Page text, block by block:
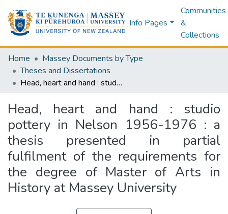
Info Pages
Communities
&
Collections
Home
Massey Documents by Type
Theses and Dissertations
Head, heart and hand : studio pottery in Nelson 1956-1976 : a thesis presented in partial fulfilment of the requirements for the degree of Master of Arts in History at Massey University
Head, heart and hand : studio
pottery in Nelson 1956-1976 : a
thesis presented in partial
fulfilment of the requirements for
the degree of Master of Arts in
History at Massey University